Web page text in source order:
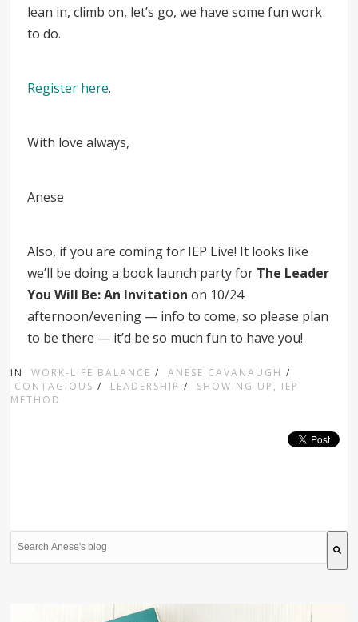
lean in, climb on, let’s go, we have some fun work
to do.
Register here.
With love always,
Anese
Also, if you are coming for IEP Live! It looks like
we’ll be doing a book launch party for The Leader
You Will Be: An Invitation on 10/24
afternoon/evening — info to come, so please plan
to be there — it’d be so much fun to have you!
IN WORK-LIFE BALANCE / ANESE CAVANAUGH /
CONTAGIOUS / LEADERSHIP /
SHOWING UP, IEP
METHOD
This is a search field with an auto-suggest feature